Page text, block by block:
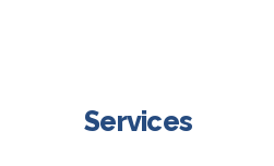
Services